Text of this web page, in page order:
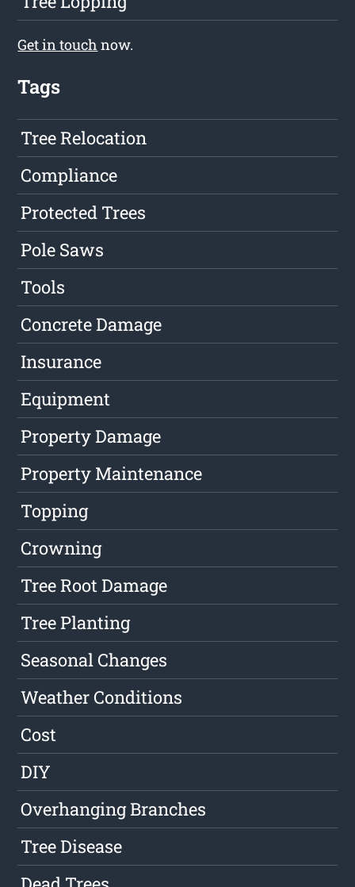
Get in touch now.
Tags
Tree Relocation
Compliance
Protected Trees
Pole Saws
Tools
Concrete Damage
Insurance
Equipment
Property Damage
Property Maintenance
Topping
Crowning
Tree Root Damage
Tree Planting
Seasonal Changes
Weather Conditions
Cost
DIY
Overhanging Branches
Tree Disease